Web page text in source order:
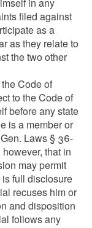
filed against
as a
as they relate to
the two other
Code of
to the Code of
before any state
is a member or
Laws § 36-
that in
may permit
full disclosure
recuses him or
and disposition
follows any